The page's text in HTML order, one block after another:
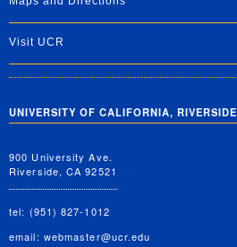
Visit UCR
UNIVERSITY OF CALIFORNIA, RIVERSIDE
900 University Ave.
Riverside, CA 92521
tel: (951) 827-1012
email: webmaster@ucr.edu